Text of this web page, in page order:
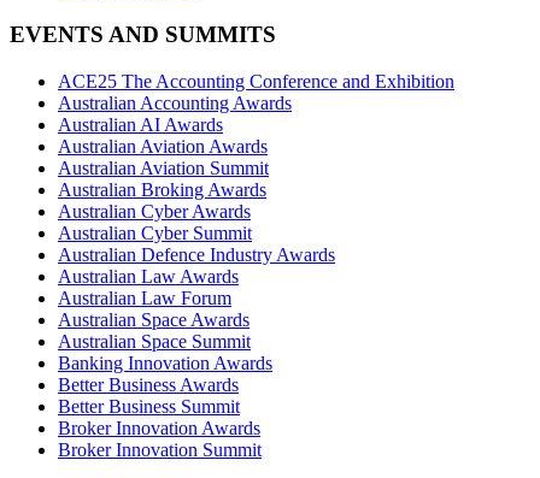
EVENTS AND SUMMITS
ACE25 The Accounting Conference and Exhibition
Australian Accounting Awards
Australian AI Awards
Australian Aviation Awards
Australian Aviation Summit
Australian Broking Awards
Australian Cyber Awards
Australian Cyber Summit
Australian Defence Industry Awards
Australian Law Awards
Australian Law Forum
Australian Space Awards
Australian Space Summit
Banking Innovation Awards
Better Business Awards
Better Business Summit
Broker Innovation Awards
Broker Innovation Summit